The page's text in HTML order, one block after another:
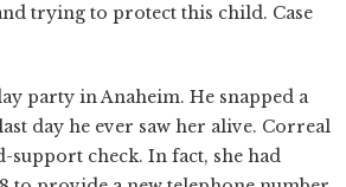
trying to protect this child. Case
party in Anaheim. He snapped a
day he ever saw her alive. Correal
check. In fact, she had